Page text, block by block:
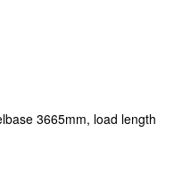
3665mm, load length